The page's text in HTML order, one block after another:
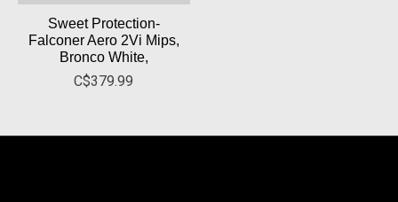
Sweet Protection-
Falconer Aero 2Vi Mips,
Bronco White,
C$379.99